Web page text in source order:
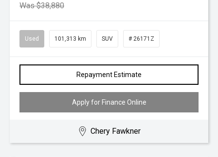
Was $38,880
Used 101,313 km SUV # 26171Z
Repayment Estimate
Apply for Finance Online
Chery Fawkner